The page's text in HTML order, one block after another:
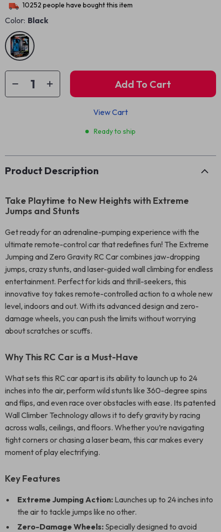
10252 people have bought this item
Color: Black
Add To Cart
View Cart
Ready to ship
Product Description
Take Playtime to New Heights with Extreme
Jumps and Stunts
Get ready for an adrenaline-pumping experience with the
ultimate remote-control car that redefines fun! The Extreme
Jumping and Zero Gravity RC Car combines jaw-dropping
jumps, crazy stunts, and laser-guided wall climbing for endless
entertainment. Perfect for kids and thrill-seekers, this
innovative toy takes remote-controlled action to a whole new
level, indoors and out. With its advanced design and zero-
damage wheels, you can push the limits without worrying
about scratches or scuffs.
Why This RC Car is a Must-Have
What sets this RC car apart is its ability to launch up to 24
inches into the air, perform wild stunts like 360-degree spins
and flips, and even race over obstacles with ease. Its patented
Wall Climber Technology allows it to defy gravity by racing
across walls, ceilings, and floors. Whether you’re navigating
tight corners or chasing a laser beam, this car makes every
moment of play electrifying.
Key Features
Extreme Jumping Action: Launches up to 24 inches into
the air to tackle jumps like no other.
Zero-Damage Wheels: Specially designed to avoid